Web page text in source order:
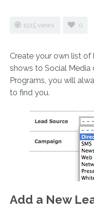
1915 views 0
Create your own list of
shows to Social
Programs, you will
to find you.
Add a New